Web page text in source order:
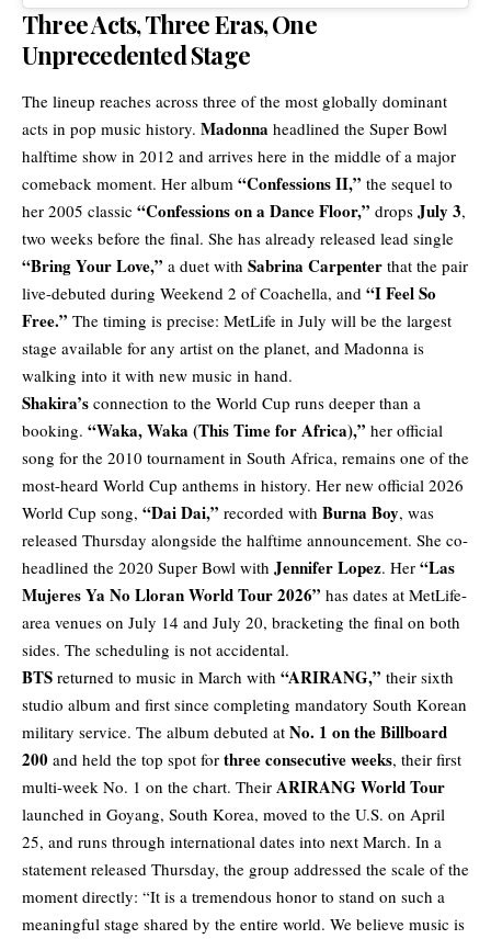
Three Acts, Three Eras, One
Unprecedented Stage
The lineup reaches across three of the most globally dominant
acts in pop music history. Madonna headlined the Super Bowl
halftime show in 2012 and arrives here in the middle of a major
comeback moment. Her album “Confessions II,” the sequel to
her 2005 classic “Confessions on a Dance Floor,” drops July 3,
two weeks before the final. She has already released lead single
“Bring Your Love,” a duet with Sabrina Carpenter that the pair
live-debuted during Weekend 2 of Coachella, and “I Feel So
Free.” The timing is precise: MetLife in July will be the largest
stage available for any artist on the planet, and Madonna is
walking into it with new music in hand.
Shakira’s connection to the World Cup runs deeper than a
booking. “Waka, Waka (This Time for Africa),” her official
song for the 2010 tournament in South Africa, remains one of the
most-heard World Cup anthems in history. Her new official 2026
World Cup song, “Dai Dai,” recorded with Burna Boy, was
released Thursday alongside the halftime announcement. She co-
headlined the 2020 Super Bowl with Jennifer Lopez. Her “Las
Mujeres Ya No Lloran World Tour 2026” has dates at MetLife-
area venues on July 14 and July 20, bracketing the final on both
sides. The scheduling is not accidental.
BTS returned to music in March with “ARIRANG,” their sixth
studio album and first since completing mandatory South Korean
military service. The album debuted at No. 1 on the Billboard
200 and held the top spot for three consecutive weeks, their first
multi-week No. 1 on the chart. Their ARIRANG World Tour
launched in Goyang, South Korea, moved to the U.S. on April
25, and runs through international dates into next March. In a
statement released Thursday, the group addressed the scale of the
moment directly: “It is a tremendous honor to stand on such a
meaningful stage shared by the entire world. We believe music is